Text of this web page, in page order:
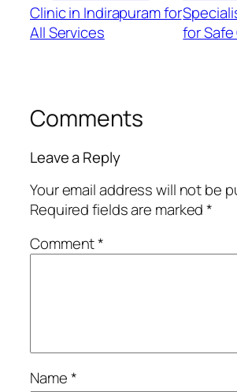
Clinic in Indirapuram for
All Services
for Safe
Comments
Leave a Reply
Your email address will not be
Required fields are marked*
Comment*
Name*